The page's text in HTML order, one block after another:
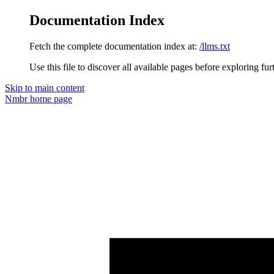
Documentation Index
Fetch the complete documentation index at: /llms.txt
Use this file to discover all available pages before exploring
Skip to main content
Nmbrhome page